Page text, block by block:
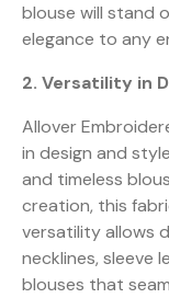
blouse will stand
elegance to any
2. Versatility in
Allover
in design and
and timeless
creation, this
versatility allows
necklines, sleeve
blouses that